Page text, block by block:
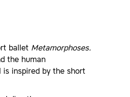
ballet Metamorphoses.
the human
is inspired by the short